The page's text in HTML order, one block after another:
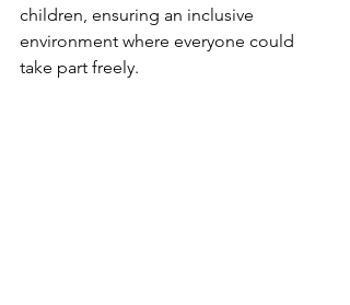
children, ensuring an inclusive
environment where everyone could
take part freely.